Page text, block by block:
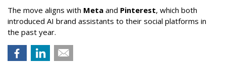
The move aligns with Meta and Pinterest, which both
introduced AI brand assistants to their social platforms in
the past year.